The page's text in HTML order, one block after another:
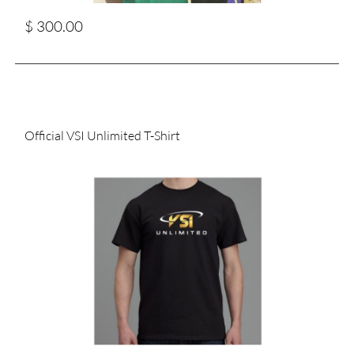
$ 300.00
Official VSI Unlimited T-Shirt